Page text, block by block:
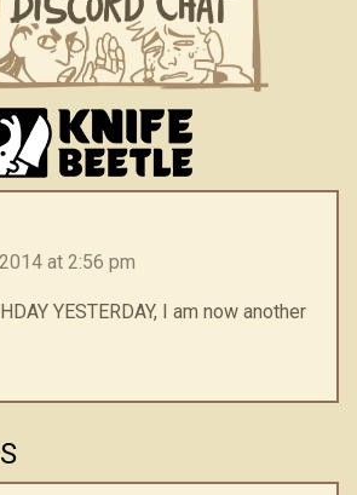
at 2:56 pm
YESTERDAY, I am now another